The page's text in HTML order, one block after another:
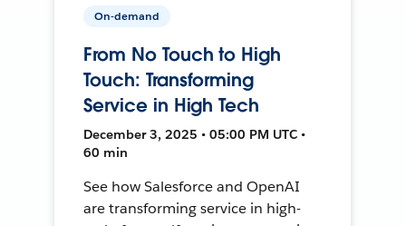
On-demand
From No Touch to High
Touch: Transforming
Service in High Tech
December 3, 2025 • 05:00 PM UTC •
60 min
See how Salesforce and OpenAI
are transforming service in high-